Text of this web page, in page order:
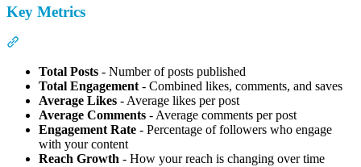
Key Metrics
Total Posts - Number of posts published
Total Engagement- Combined likes, comments, and saves
Average Likes - Average likes per post
Average Comments - Average comments per post
Engagement Rate - Percentage of followers who engage
with your content
Reach Growth - How your reach is changing over time